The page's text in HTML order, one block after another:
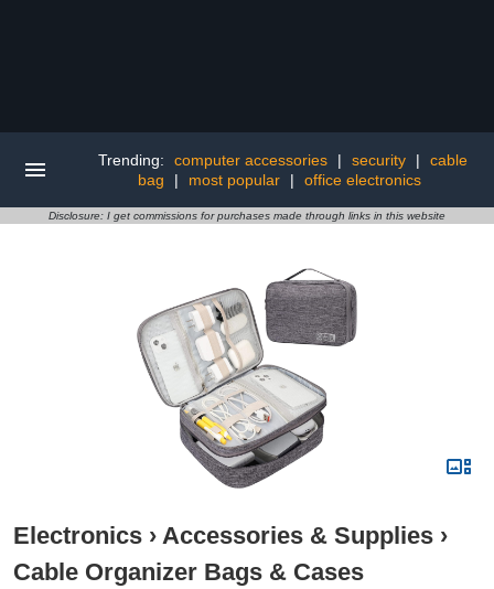
Trending: computer accessories | security |
cable
bag
| most popular | office electronics
Disclosure: I get commissions for purchases made through links in this website
Electronics › Accessories & Supplies ›
Cable Organizer Bags & Cases